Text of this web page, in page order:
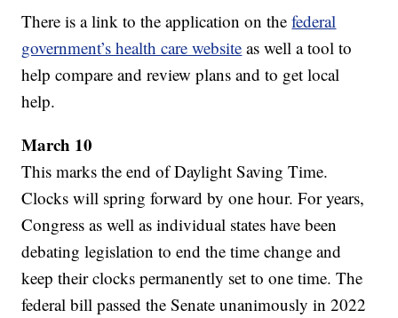
There is a link to the application on thefederal
government’s health care website as well a tool to
help compare and review plans and to get local
help.
March 10
This marks the end of Daylight Saving Time.
Clocks will spring forward by one hour. For years,
Congress as well as individual states have been
debating legislation to end the time change and
keep their clocks permanently set to one time. The
federal bill passed the Senate unanimously in 2022